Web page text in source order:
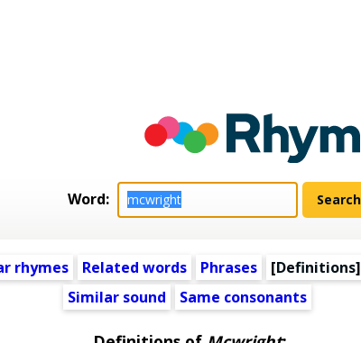
Word:
rhymes Related words Phrases [Definitions]
Similar sound
Same consonants